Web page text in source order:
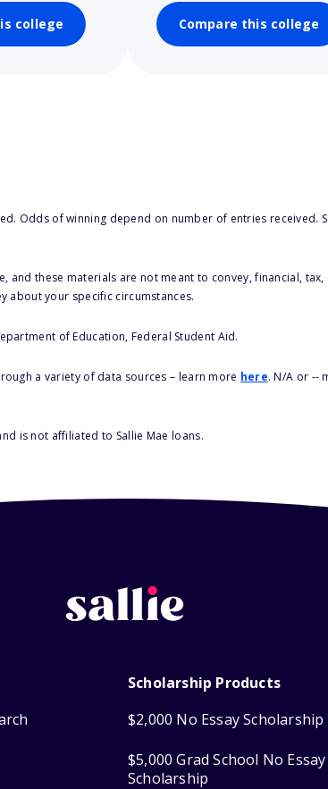
college Compare this college
Odds of winning depend on number of entries received.
and these materials are not meant to convey, financial,
about your specific circumstances.
of Education, Federal Student Aid.
a variety of data sources – learn more here. N/A or --
is not affiliated to Sallie Mae loans.
Scholarship Products
$2,000 No Essay Scholarship
$5,000 Grad School No Essay
Scholarship